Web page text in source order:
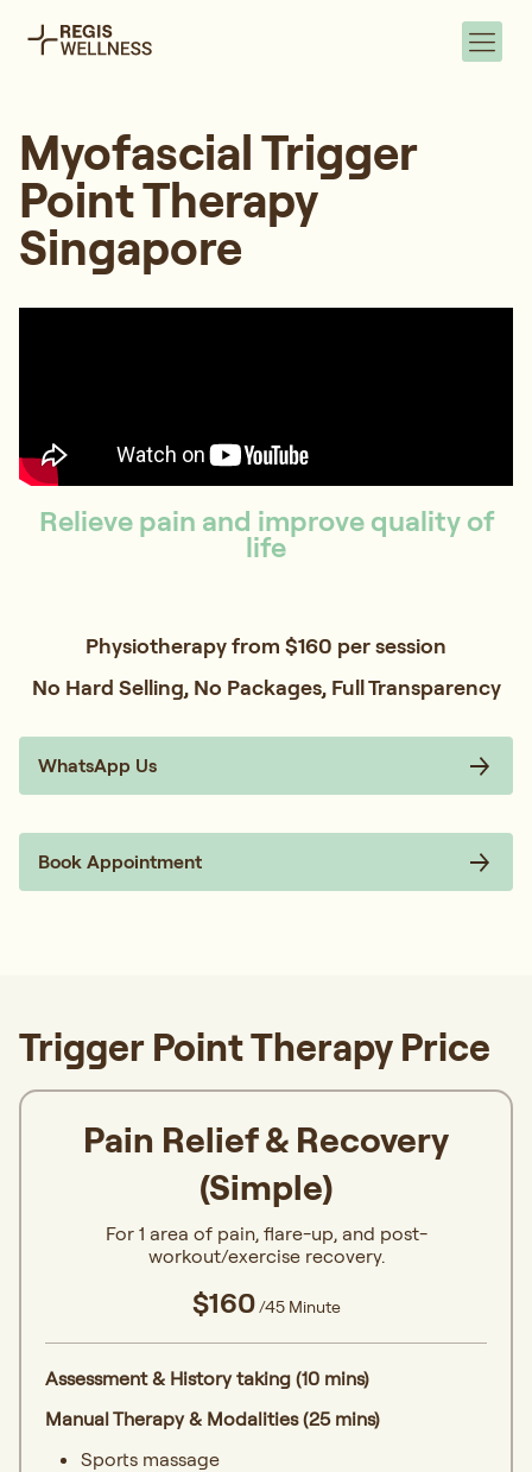
Myofascial Trigger
Point Therapy
Singapore
Relieve pain and improve quality of
life
Physiotherapy from $160 per session
No Hard Selling, No Packages, Full Transparency
WhatsApp Us
Book Appointment
Trigger Point Therapy Price
Pain Relief & Recovery
(Simple)
For 1 area of pain, flare-up, and post-
workout/exercise recovery.
$160/45 Minute
Assessment & History taking (10 mins)
Manual Therapy & Modalities (25 mins)
Sports massage